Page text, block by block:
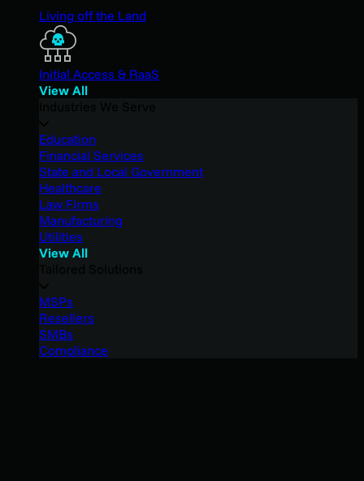
Living off the Land
Initial Access & RaaS
View All
Education
Financial Services
State and Local Government
Healthcare
Law Firms
Manufacturing
Utilities
View All
MSPs
Resellers
SMBs
Compliance